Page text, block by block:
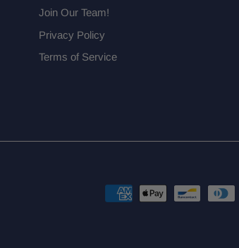
Join Our Team!
Privacy Policy
Terms of Service